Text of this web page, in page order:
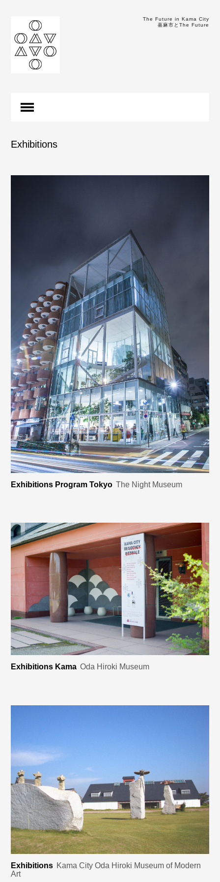
The Future in Kama City
嘉麻市とThe Future
Exhibitions
Exhibitions Program Tokyo The Night Museum
Exhibitions Kama Oda Hiroki Museum
Exhibitions Kama City Oda Hiroki Museum of Modern
Art